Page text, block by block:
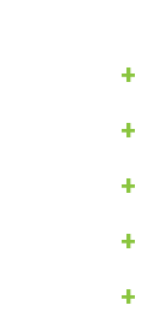
+
+
+
+
+